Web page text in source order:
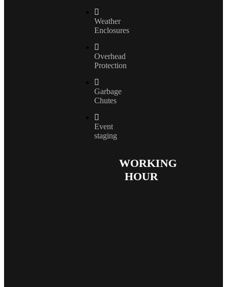
Weather
Enclosures
Overhead
Protection
Garbage
Chutes
Event
staging
WORKING
HOUR